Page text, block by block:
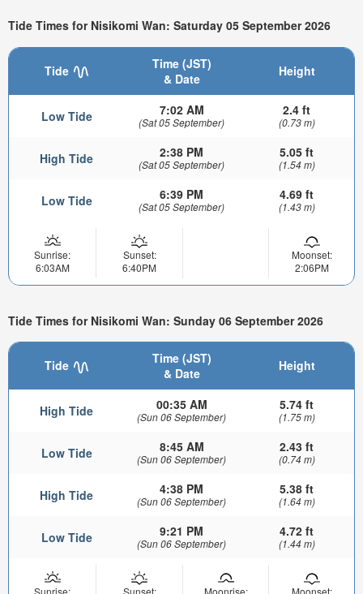
Tide Times for Nisikomi Wan: Saturday 05 September 2026
Tide
Time (JST)
& Date
Height
Low Tide 7:02 AM
(Sat 05 September)
2.4 ft
(0.73 m)
High Tide 2:38 PM
(Sat 05 September)
5.05 ft
(1.54 m)
Low Tide 6:39 PM
(Sat 05 September)
4.69 ft
(1.43 m)
Sunrise:
6:03AM
Sunset:
6:40PM
Moonset:
2:06PM
Tide Times for Nisikomi Wan: Sunday 06 September 2026
Tide
Time (JST)
& Date
Height
High Tide 00:35 AM
(Sun 06 September)
5.74 ft
(1.75 m)
Low Tide 8:45 AM
(Sun 06 September)
2.43 ft
(0.74 m)
High Tide 4:38 PM
(Sun 06 September)
5.38 ft
(1.64 m)
Low Tide 9:21 PM
(Sun 06 September)
4.72 ft
(1.44 m)